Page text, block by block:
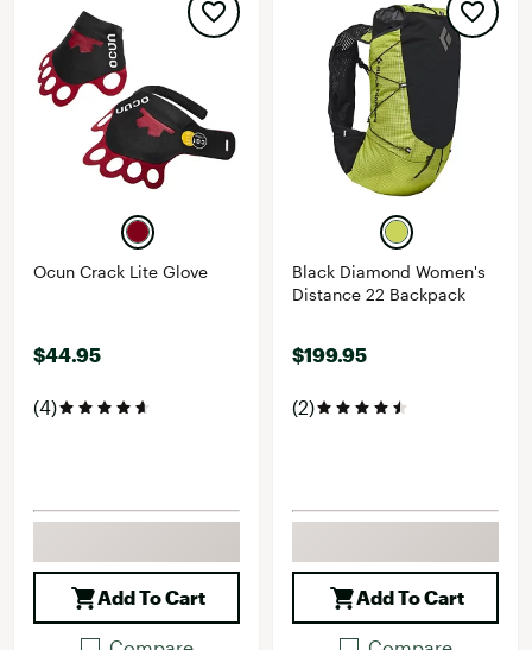
Ocun Crack Lite Glove
$44.95
(4)
Add To Cart
Black Diamond Women's
Distance 22 Backpack
$199.95
(2)
Add To Cart